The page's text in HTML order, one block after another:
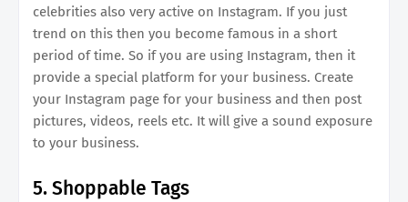
celebrities also very active on Instagram. If you just
trend on this then you become famous in a short
period of time. So if you are using Instagram, then it
provide a special platform for your business. Create
your Instagram page for your business and then post
pictures, videos, reels etc. It will give a sound exposure
to your business.
5. Shoppable Tags